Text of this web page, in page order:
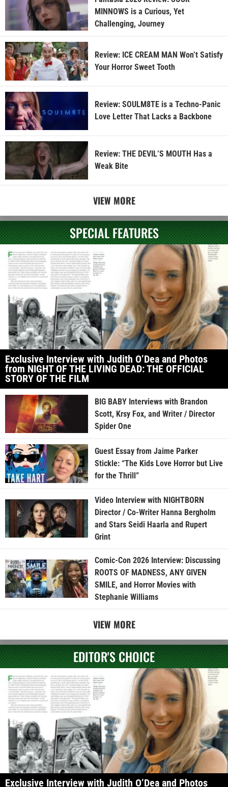
MINNOWS is a Curious, Yet
Challenging, Journey
Review: ICE CREAM MAN Won’t Satisfy
Your Horror Sweet Tooth
Review: SOULM8TE is a Techno-Panic
Love Letter That Lacks a Backbone
Review: THE DEVIL’S MOUTH Has a
Weak Bite
VIEW MORE
SPECIAL FEATURES
Exclusive Interview with Judith O’Dea and Photos
from NIGHT OF THE LIVING DEAD: THE OFFICIAL
STORY OF THE FILM
BIG BABY Interviews with Brandon
Scott, Krsy Fox, and Writer / Director
Spider One
Guest Essay from Jaime Parker
Stickle: “The Kids Love Horror but Live
for the Thrill”
Video Interview with NIGHTBORN
Director / Co-Writer Hanna Bergholm
and Stars Seidi Haarla and Rupert
Grint
Comic-Con 2026 Interview: Discussing
ROOTS OF MADNESS, ANY GIVEN
SMILE, and Horror Movies with
Stephanie Williams
VIEW MORE
EDITOR'S CHOICE
Exclusive Interview with Judith O’Dea and Photos